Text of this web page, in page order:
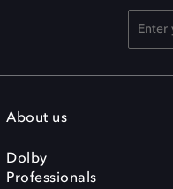
About us
Dolby
Professionals